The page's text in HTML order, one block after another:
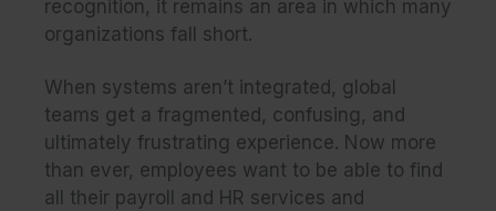
recognition, it remains an area in which many
organizations fall short.
When systems aren’t integrated, global
teams get a fragmented, confusing, and
ultimately frustrating experience. Now more
than ever, employees want to be able to find
all their payroll and HR services and